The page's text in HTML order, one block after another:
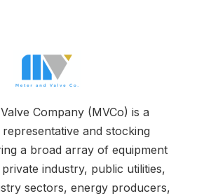
Company (MVCo) is a
representative and stocking
a broad array of equipment
industry, public utilities,
sectors, energy producers,